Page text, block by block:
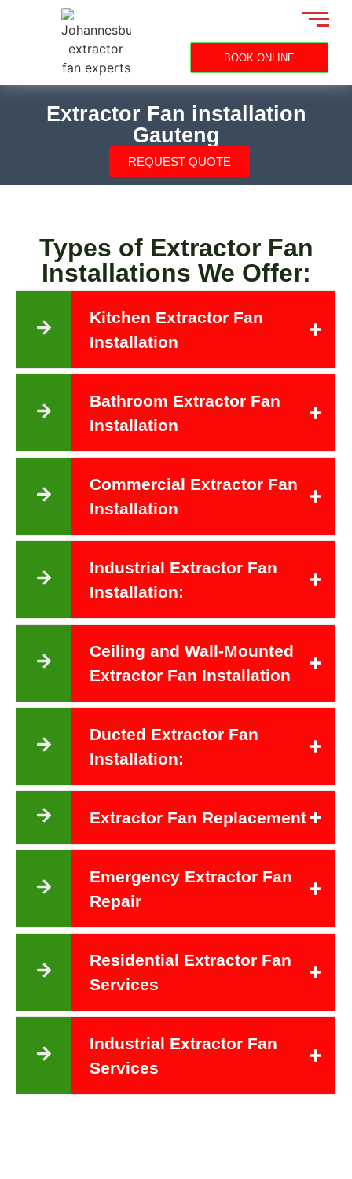
BOOK ONLINE
Extractor Fan installation
Gauteng
REQUEST QUOTE
Types of Extractor Fan
Installations We Offer:
Kitchen Extractor Fan
Installation
Bathroom Extractor Fan
Installation
Commercial Extractor Fan
Installation
Industrial Extractor Fan
Installation:
Ceiling and Wall-Mounted
Extractor Fan Installation
Ducted Extractor Fan
Installation:
Extractor Fan Replacement
Emergency Extractor Fan
Repair
Residential Extractor Fan
Services
Industrial Extractor Fan
Services